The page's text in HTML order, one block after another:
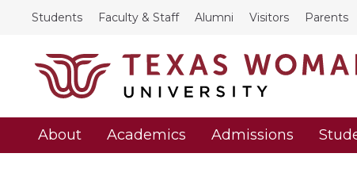
Students Faculty & Staff Alumni Visitors Parents
About Academics Admissions